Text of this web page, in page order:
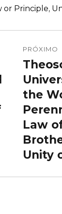
or Principle,
PRÓXIMO
Próximo
post:
the
Law
Unity